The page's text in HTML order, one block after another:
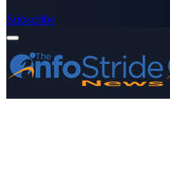
Subscribe